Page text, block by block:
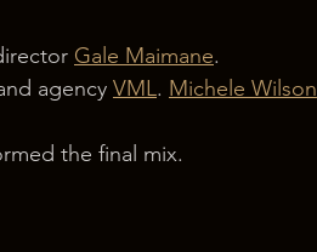
Gale Maimane.
agency VML. Michele Wilson
the final mix.